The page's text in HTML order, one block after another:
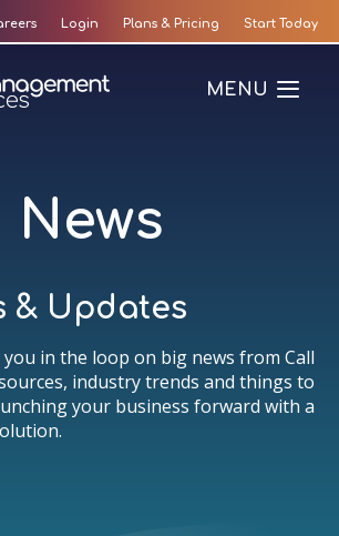
Login Plans & Pricing Start Today
MENU
News
& Updates
in the loop on big news from Call
industry trends and things to
your business forward with a